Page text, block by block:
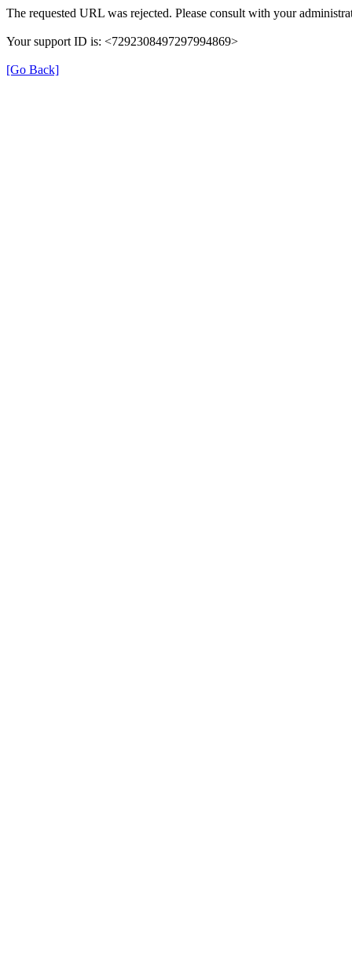
The requested URL was rejected. Please consult with your
Your support ID is: <7292308497297994869>
[Go Back]